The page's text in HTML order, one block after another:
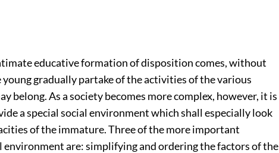
educative formation of disposition comes, without
gradually partake of the activities of the various
belong. As a society becomes more complex, however, it is
a special social environment which shall especially look
of the immature. Three of the more important
environment are: simplifying and ordering the factors of the